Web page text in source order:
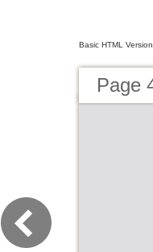
Basic HTML Version
Page